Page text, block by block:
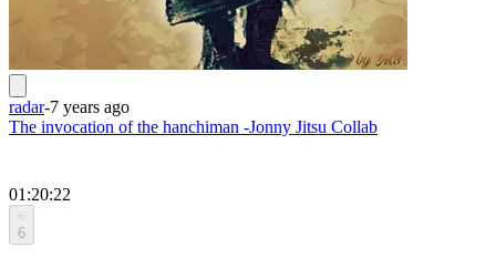
radar-7 years ago
The invocation of the hanchiman -Jonny Jitsu Collab
01:20:22
6